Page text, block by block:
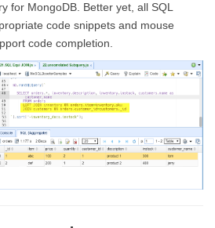
for MongoDB. Better yet, all SQL
code snippets and mouse
code completion.